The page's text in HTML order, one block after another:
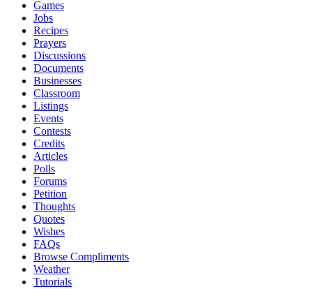
Games
Jobs
Recipes
Prayers
Discussions
Documents
Businesses
Classroom
Listings
Events
Contests
Credits
Articles
Polls
Forums
Petition
Thoughts
Quotes
Wishes
FAQs
Browse Compliments
Weather
Tutorials